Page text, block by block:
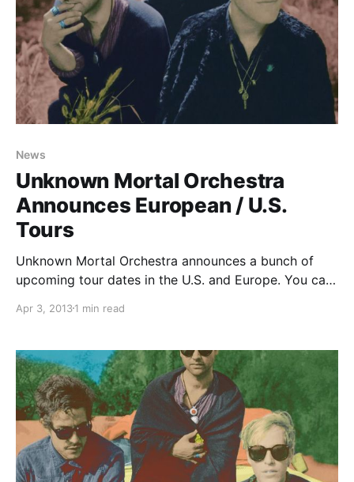
News
Unknown Mortal Orchestra
Announces European / U.S.
Tours
Unknown Mortal Orchestra announces a bunch of
upcoming tour dates in the U.S. and Europe. You can
Apr 3, 20131 min read